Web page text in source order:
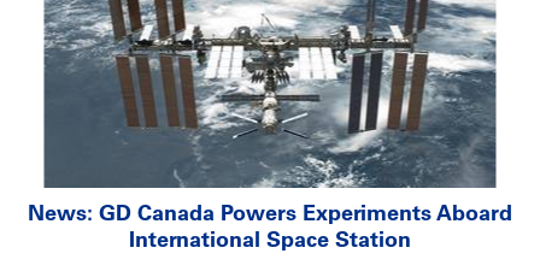
News: GD Canada Powers Experiments Aboard
International Space Station